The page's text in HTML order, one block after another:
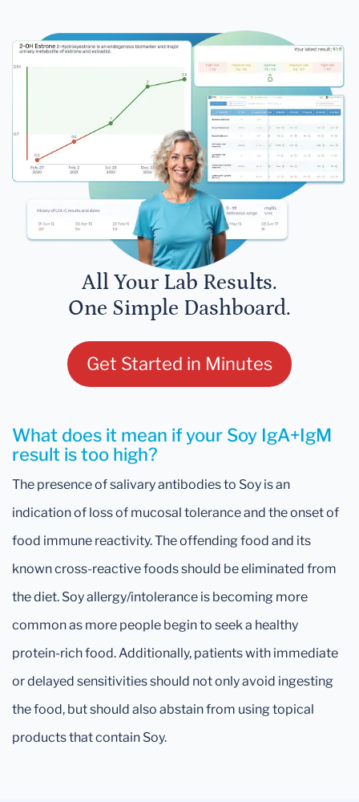
All Your Lab Results.
One Simple Dashboard.
Get Started in Minutes
What does it mean if your Soy IgA+IgM
result is too high?
The presence of salivary antibodies to Soy is an
indication of loss of mucosal tolerance and the onset of
food immune reactivity. The offending food and its
known cross-reactive foods should be eliminated from
the diet. Soy allergy/intolerance is becoming more
common as more people begin to seek a healthy
protein-rich food. Additionally, patients with immediate
or delayed sensitivities should not only avoid ingesting
the food, but should also abstain from using topical
products that contain Soy.